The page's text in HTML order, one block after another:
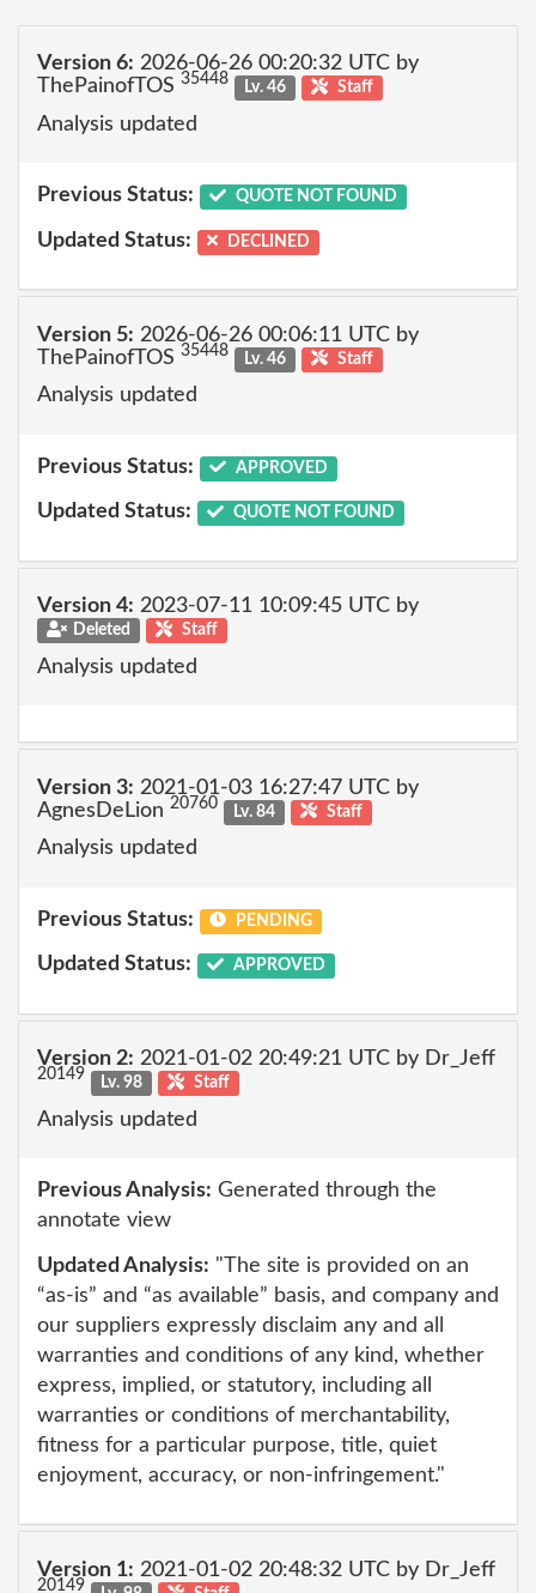
Version 6: 2026-06-26 00:20:32 UTC by
ThePainofTOS 35448 Lv. 46 Staff
Analysis updated
Previous Status: QUOTE NOT FOUND
Updated Status: DECLINED
Version 5: 2026-06-26 00:06:11 UTC by
ThePainofTOS 35448 Lv. 46 Staff
Analysis updated
Previous Status: APPROVED
Updated Status: QUOTE NOT FOUND
Version 4: 2023-07-11 10:09:45 UTC by
Deleted Staff
Analysis updated
Version 3: 2021-01-03 16:27:47 UTC by
AgnesDeLion 20760 Lv. 84 Staff
Analysis updated
Previous Status: PENDING
Updated Status: APPROVED
Version 2: 2021-01-02 20:49:21 UTC by Dr_Jeff
20149 Lv. 98 Staff
Analysis updated
Previous Analysis: Generated through the
annotate view
Updated Analysis: "The site is provided on an
“as-is” and “as available” basis, and company and
our suppliers expressly disclaim any and all
warranties and conditions of any kind, whether
express, implied, or statutory, including all
warranties or conditions of merchantability,
fitness for a particular purpose, title, quiet
enjoyment, accuracy, or non-infringement."
Version 1: 2021-01-02 20:48:32 UTC by Dr_Jeff
20149